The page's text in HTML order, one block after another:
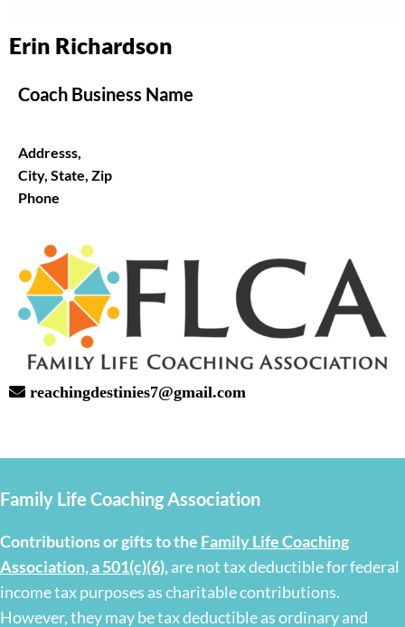
Erin Richardson
Coach Business Name
Addresss,
City, State, Zip
Phone
reachingdestinies7@gmail.com
Family Life Coaching Association
Contributions or gifts to the Family Life Coaching
Association, a 501(c)(6),are not tax deductible for federal
income tax purposes as charitable contributions.
However, they may be tax deductible as ordinary and